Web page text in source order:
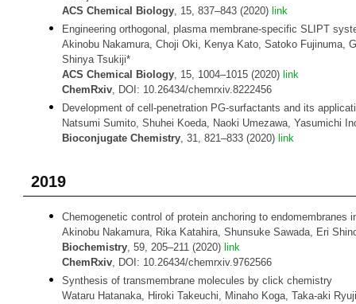
ACS Chemical Biology, 15, 837–843 (2020) link
Engineering orthogonal, plasma membrane-specific SLIPT
Akinobu Nakamura, Choji Oki, Kenya Kato, Satoko Fujinuma,
Shinya Tsukiji*
ACS Chemical Biology, 15, 1004–1015 (2020) link
ChemRxiv, DOI: 10.26434/chemrxiv.8222456
Development of cell-penetration PG-surfactants and its
Natsumi Sumito, Shuhei Koeda, Naoki Umezawa, Yasumichi
Bioconjugate Chemistry, 31, 821–833 (2020) link
2019
Chemogenetic control of protein anchoring to
Akinobu Nakamura, Rika Katahira, Shunsuke Sawada, Eri
Biochemistry, 59, 205–211 (2020) link
ChemRxiv, DOI: 10.26434/chemrxiv.9762566
Synthesis of transmembrane molecules by click chemistry
Wataru Hatanaka, Hiroki Takeuchi, Minaho Koga, Taka-aki